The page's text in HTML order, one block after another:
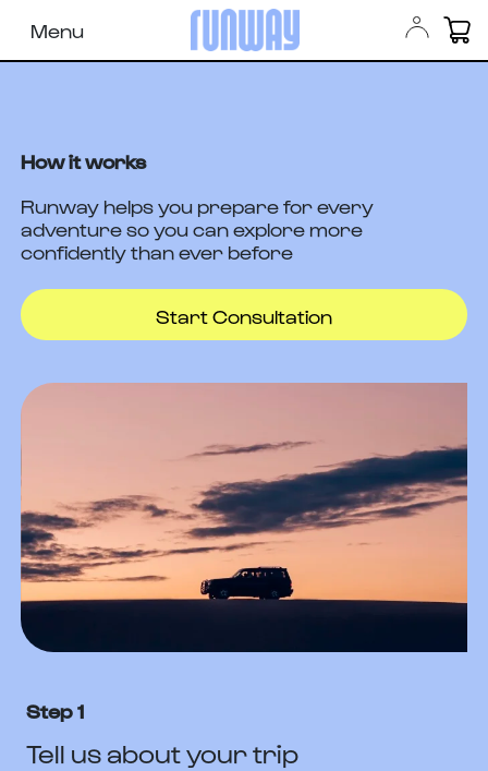
Menu
How it works
Runway helps you prepare for every
adventure so you can explore more
confidently than ever before
Start Consultation
Step 1
Tell us about your trip